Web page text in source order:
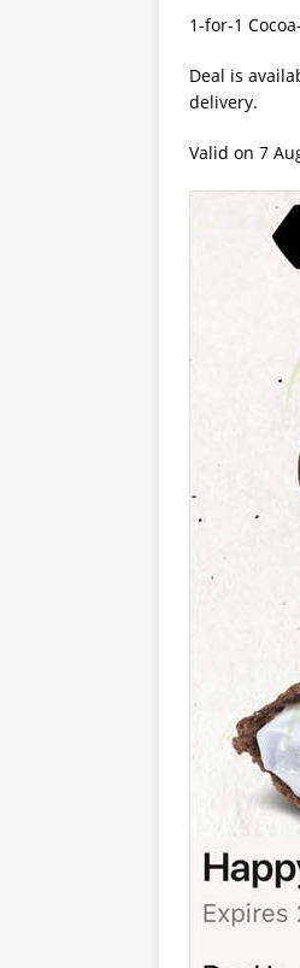
1-for-1
Deal is
delivery.
Valid on 7